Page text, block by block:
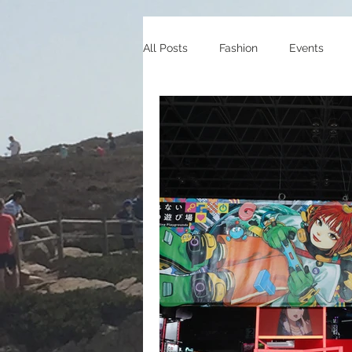
All Posts Fashion Events
Celebrity Endorsements
Gaming Manga/Anime